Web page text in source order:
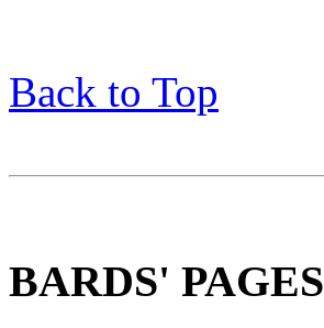
Back to Top
BARDS' PAGES